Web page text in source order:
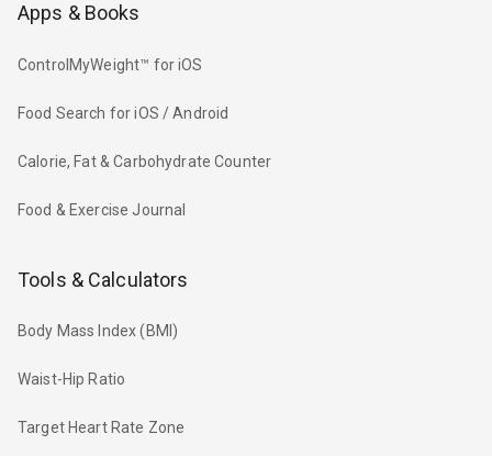
Apps & Books
ControlMyWeight™ for iOS
Food Search for iOS / Android
Calorie, Fat & Carbohydrate Counter
Food & Exercise Journal
Tools & Calculators
Body Mass Index (BMI)
Waist-Hip Ratio
Target Heart Rate Zone